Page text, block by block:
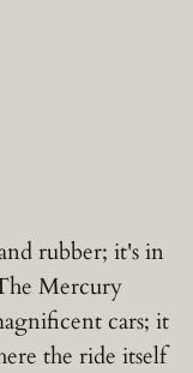
rubber; it's in
Mercury
cars; it
the ride itself